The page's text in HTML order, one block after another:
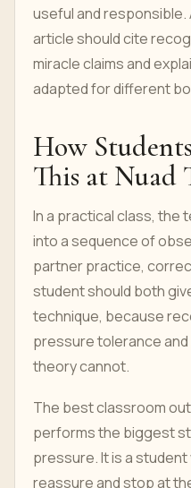
useful and
article should cite
miracle claims and
adapted for different
How
This at Nuad
In a practical class, the
into a sequence of
partner practice,
student should both
technique, because
pressure tolerance and
theory cannot.
The best classroom
performs the biggest
pressure. It is a student
reassure and stop at